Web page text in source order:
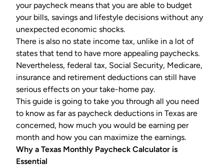
your paycheck means that you are able to budget
your bills, savings and lifestyle decisions without any
unexpected economic shocks.
There is also no state income tax, unlike in a lot of
states that tend to have more appealing paychecks.
Nevertheless, federal tax, Social Security, Medicare,
insurance and retirement deductions can still have
serious effects on your take-home pay.
This guide is going to take you through all you need
to know as far as paycheck deductions in Texas are
concerned, how much you would be earning per
month and how you can maximize the earnings.
Why a Texas Monthly Paycheck Calculator is
Essential